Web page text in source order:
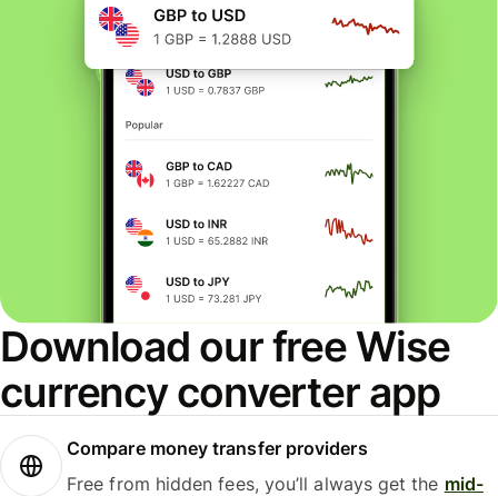
Download our free Wise
currency converter app
Compare money transfer providers
Free from hidden fees, you’ll always get the mid-